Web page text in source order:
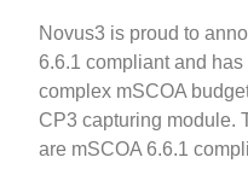
Novus3 is proud to
6.6.1 compliant and
complex mSCOA
CP3 capturing module.
are mSCOA 6.6.1